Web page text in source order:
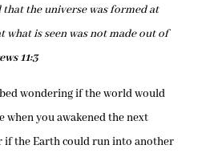
the universe was formed at
what is seen was not made out of
11:3
wondering if the world would
when you awakened the next
the Earth could run into another